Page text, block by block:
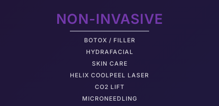
NON-INVASIVE
BOTOX / FILLER
HYDRAFACIAL
SKIN CARE
HELIX COOLPEEL LASER
CO2 LIFT
MICRONEEDLING